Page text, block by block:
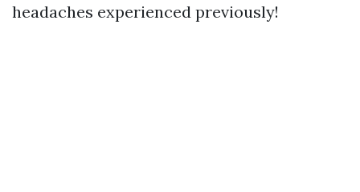
headaches experienced previously!